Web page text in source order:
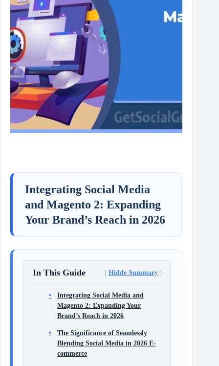
Integrating Social Media
and Magento 2: Expanding
Your Brand’s Reach in 2026
In This Guide Hidde Summary
Integrating Social Media and
Magento 2: Expanding Your
Brand’s Reach in 2026
The Significance of Seamlessly
Blending Social Media in 2026 E-
commerce